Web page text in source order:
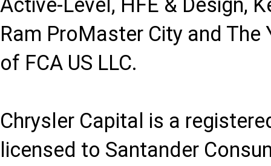
Active-Level, HFE & Design,
Ram ProMaster City and
of FCA US LLC.
Chrysler Capital is a
licensed to Santander